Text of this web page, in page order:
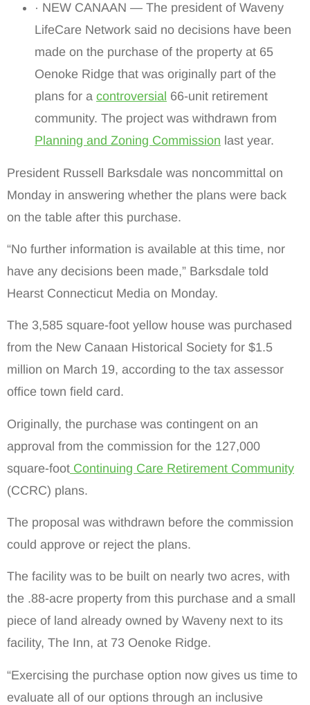
· NEW CANAAN — The president of Waveny
LifeCare Network said no decisions have been
made on the purchase of the property at 65
Oenoke Ridge that was originally part of the
plans for a controversial 66-unit retirement
community. The project was withdrawn from
Planning and Zoning Commission last year.
President Russell Barksdale was noncommittal on
Monday in answering whether the plans were back
on the table after this purchase.
“No further information is available at this time, nor
have any decisions been made,” Barksdale told
Hearst Connecticut Media on Monday.
The 3,585 square-foot yellow house was purchased
from the New Canaan Historical Society for $1.5
million on March 19, according to the tax assessor
office town field card.
Originally, the purchase was contingent on an
approval from the commission for the 127,000
square-foot Continuing Care Retirement Community
(CCRC) plans.
The proposal was withdrawn before the commission
could approve or reject the plans.
The facility was to be built on nearly two acres, with
the .88-acre property from this purchase and a small
piece of land already owned by Waveny next to its
facility, The Inn, at 73 Oenoke Ridge.
“Exercising the purchase option now gives us time to
evaluate all of our options through an inclusive